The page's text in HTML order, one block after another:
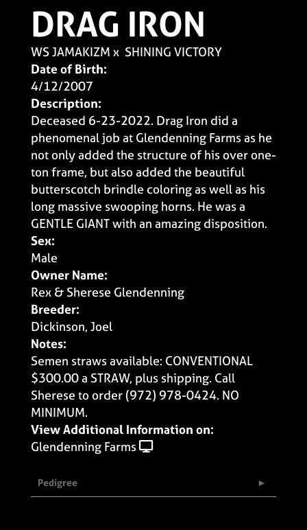
DRAG IRON
WS JAMAKIZM x SHINING VICTORY
Date of Birth:
4/12/2007
Description:
Deceased 6-23-2022. Drag Iron did a
phenomenal job at Glendenning Farms as he
not only added the structure of his over one-
ton frame, but also added the beautiful
butterscotch brindle coloring as well as his
long massive swooping horns. He was a
GENTLE GIANT with an amazing disposition.
Sex:
Male
Owner Name:
Rex & Sherese Glendenning
Breeder:
Dickinson, Joel
Notes:
Semen straws available: CONVENTIONAL
$300.00 a STRAW, plus shipping. Call
Sherese to order (972) 978-0424. NO
MINIMUM.
View Additional Information on:
Glendenning Farms
Pedigree